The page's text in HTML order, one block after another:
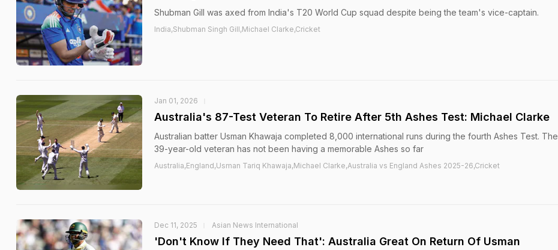
Shubman Gill was axed from India's T20 World Cup squad despite being the team's vice-captain.
India,Shubman Singh Gill,Michael Clarke,Cricket
Jan 01, 2026
Australia's 87-Test Veteran To Retire After 5th Ashes Test: Michael Clarke
Australian batter Usman Khawaja completed 8,000 international runs during the fourth Ashes Test. The
39-year-old veteran has not been having a memorable Ashes so far
Australia,England,Usman Tariq Khawaja,Michael Clarke,Australia vs England Ashes 2025-26,Cricket
Dec 11, 2025 Asian News International
'Don't Know If They Need That': Australia Great On Return Of Usman